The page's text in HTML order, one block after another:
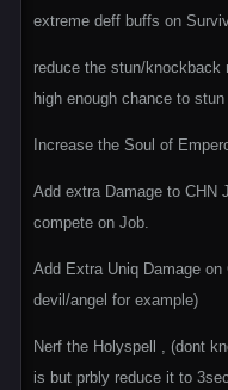
extreme deff buffs on
reduce the stun/knockback
high enough chance to
Increase the Soul of
Add extra Damage to CHN
compete on Job.
Add Extra Uniq Damage
devil/angel for example)
Nerf the Holyspell , (dont
is but prbly reduce it to